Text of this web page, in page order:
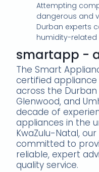
Attempting
dangerous and
Durban experts
humidity-related
smartapp -
The Smart
certified
across the Durban
Glenwood, and
decade of
appliances in the
KwaZulu-Natal,
committed to
reliable, expert
quality service.